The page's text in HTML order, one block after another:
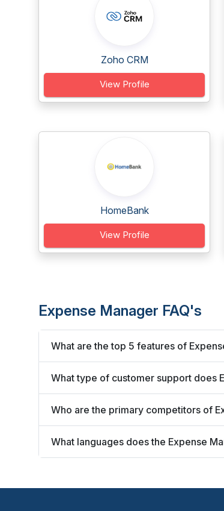
Zoho CRM
View Profile
HomeBank
View Profile
Expense Manager FAQ's
What are the top 5 features of
What type of customer support does
Who are the primary competitors of
What languages does the Expense